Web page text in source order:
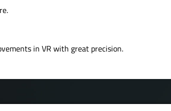
in VR with great precision.